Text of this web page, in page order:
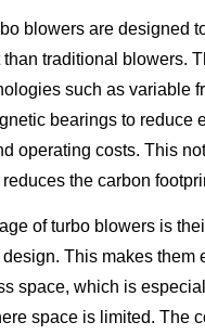
blowers are designed
traditional blowers.
such as variable
bearings to reduce
operating costs. This
the carbon
of turbo blowers is
This makes them
space, which is
space is limited. The